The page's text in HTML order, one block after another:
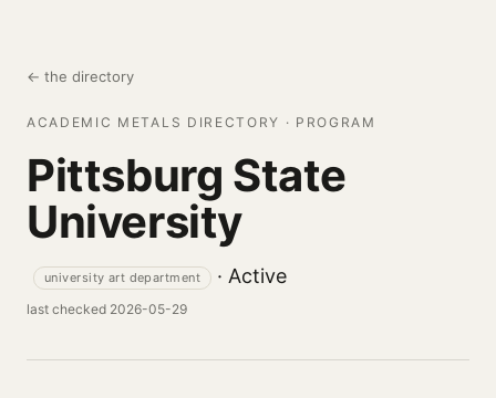
← the directory
ACADEMIC METALS DIRECTORY · PROGRAM
Pittsburg State
University
university art department · Active
last checked 2026-05-29